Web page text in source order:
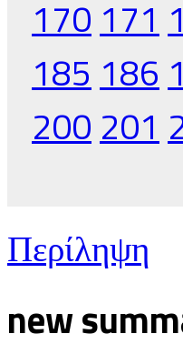
170 171
185 186
200 201
Περίληψη
new